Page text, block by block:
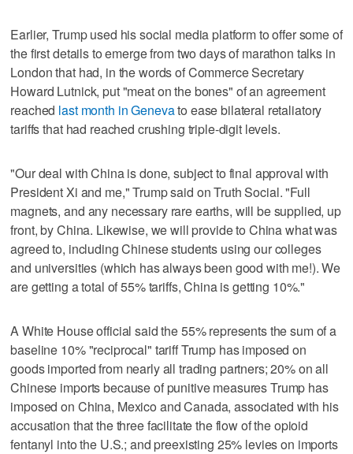
Earlier, Trump used his social media platform to offer some of
the first details to emerge from two days of marathon talks in
London that had, in the words of Commerce Secretary
Howard Lutnick, put "meat on the bones" of an agreement
reached last month in Genevato ease bilateral retaliatory
tariffs that had reached crushing triple-digit levels.
"Our deal with China is done, subject to final approval with
President Xi and me," Trump said on Truth Social. "Full
magnets, and any necessary rare earths, will be supplied, up
front, by China. Likewise, we will provide to China what was
agreed to, including Chinese students using our colleges
and universities (which has always been good with me!). We
are getting a total of 55% tariffs, China is getting 10%."
A White House official said the 55% represents the sum of a
baseline 10% "reciprocal" tariff Trump has imposed on
goods imported from nearly all trading partners; 20% on all
Chinese imports because of punitive measures Trump has
imposed on China, Mexico and Canada, associated with his
accusation that the three facilitate the flow of the opioid
fentanyl into the U.S.; and preexisting 25% levies on imports